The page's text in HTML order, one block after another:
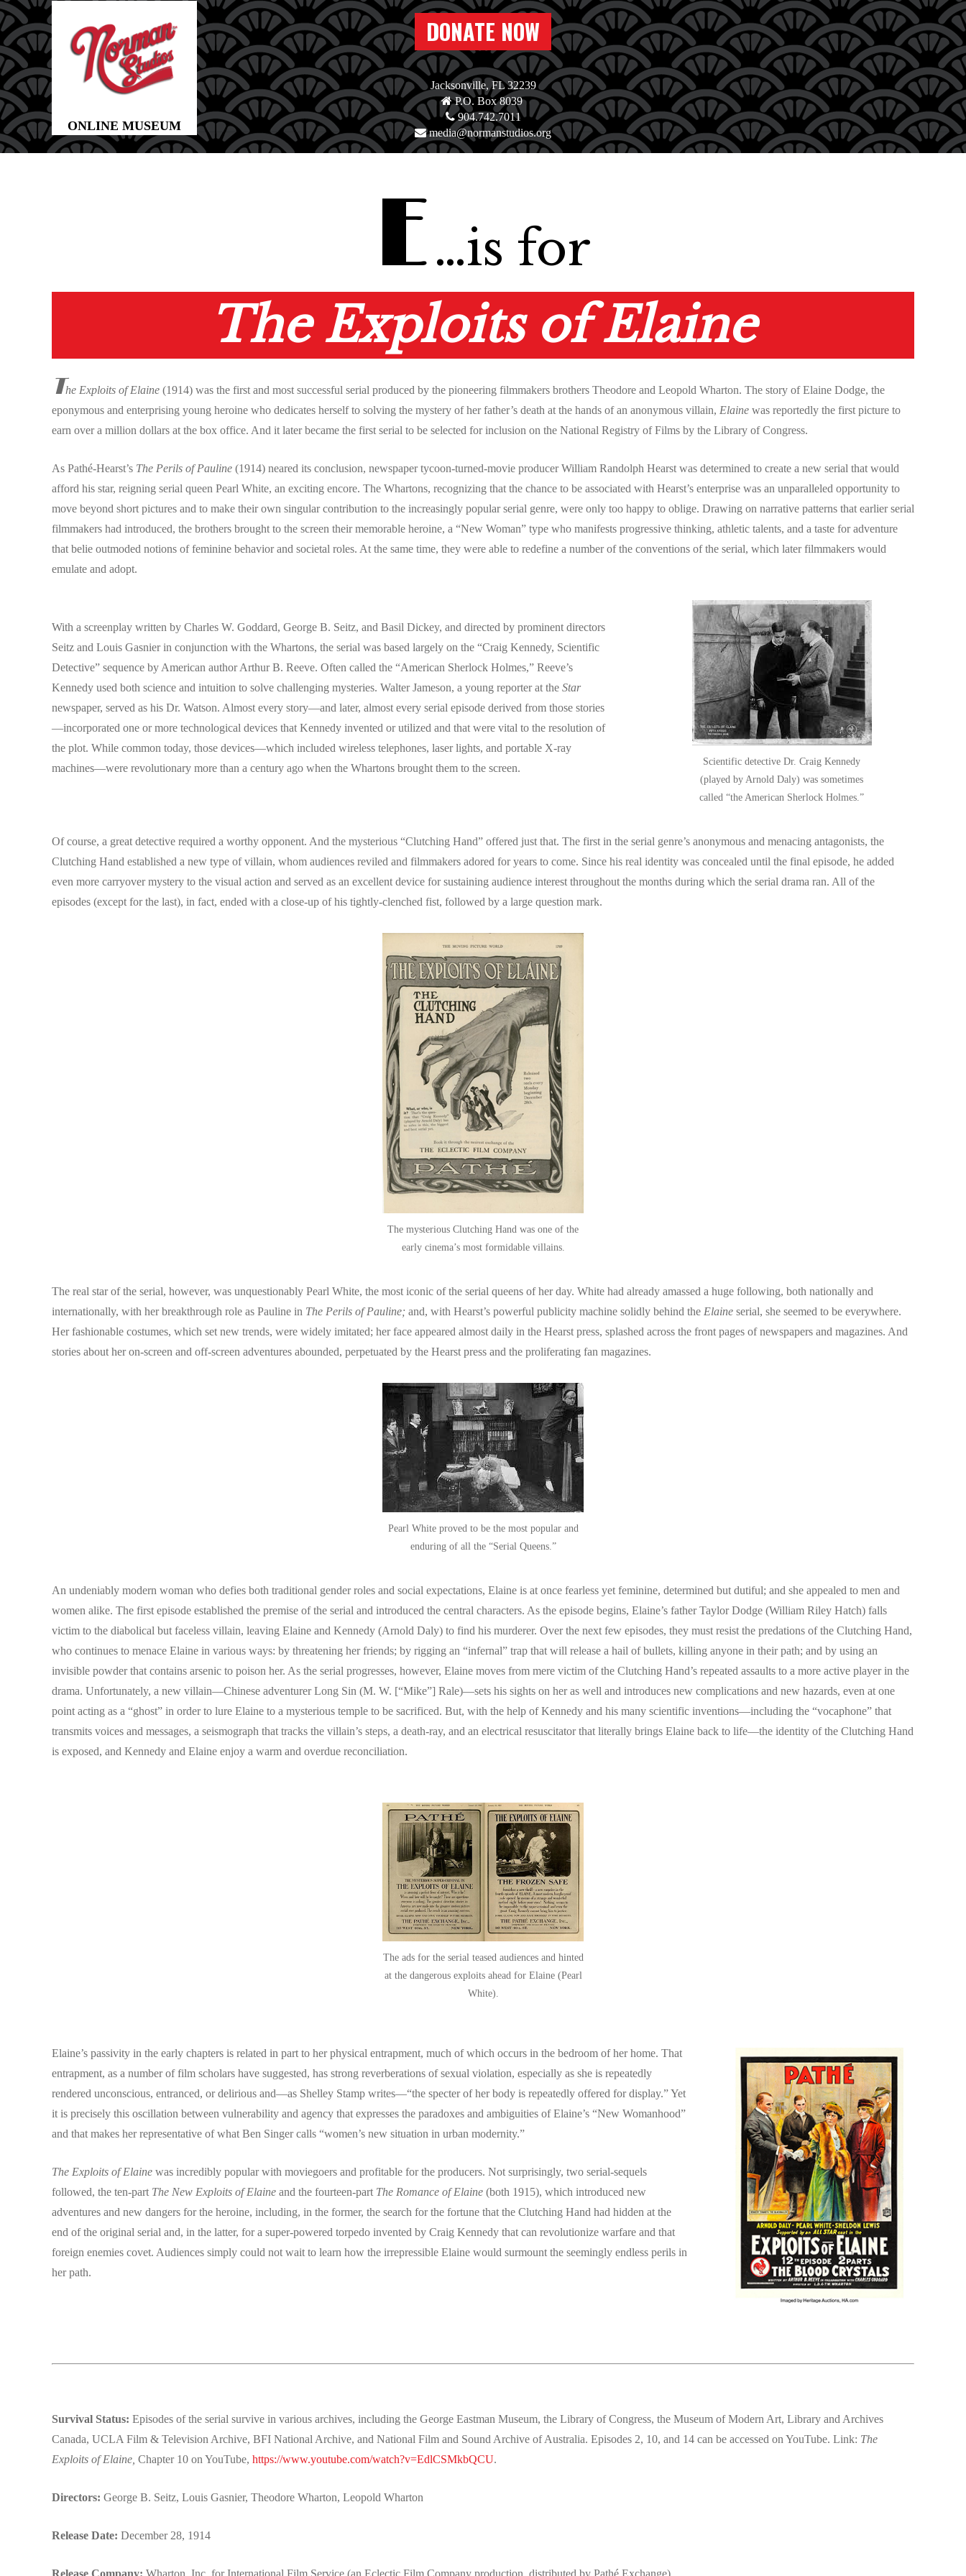
DONATE NOW
Jacksonville, FL 32239
P.O. Box 8039
904.742.7011
media@normanstudios.org
E…is for
The Exploits of Elaine
The Exploits of Elaine (1914) was the first and most successful serial produced by the pioneering filmmakers brothers Theodore and Leopold Wharton. The story of Elaine Dodge, the
eponymous and enterprising young heroine who dedicates herself to solving the mystery of her father’s death at the hands of an anonymous villain, Elaine was reportedly the first picture to
earn over a million dollars at the box office. And it later became the first serial to be selected for inclusion on the National Registry of Films by the Library of Congress.
As Pathé-Hearst’s The Perils of Pauline (1914) neared its conclusion, newspaper tycoon-turned-movie producer William Randolph Hearst was determined to create a new serial that would
afford his star, reigning serial queen Pearl White, an exciting encore. The Whartons, recognizing that the chance to be associated with Hearst’s enterprise was an unparalleled opportunity to
move beyond short pictures and to make their own singular contribution to the increasingly popular serial genre, were only too happy to oblige. Drawing on narrative patterns that earlier serial
filmmakers had introduced, the brothers brought to the screen their memorable heroine, a “New Woman” type who manifests progressive thinking, athletic talents, and a taste for adventure
that belie outmoded notions of feminine behavior and societal roles. At the same time, they were able to redefine a number of the conventions of the serial, which later filmmakers would
emulate and adopt.
With a screenplay written by Charles W. Goddard, George B. Seitz, and Basil Dickey, and directed by prominent directors
Seitz and Louis Gasnier in conjunction with the Whartons, the serial was based largely on the “Craig Kennedy, Scientific
Detective” sequence by American author Arthur B. Reeve. Often called the “American Sherlock Holmes,” Reeve’s
Kennedy used both science and intuition to solve challenging mysteries. Walter Jameson, a young reporter at the Star
newspaper, served as his Dr. Watson. Almost every story—and later, almost every serial episode derived from those stories
—incorporated one or more technological devices that Kennedy invented or utilized and that were vital to the resolution of
the plot. While common today, those devices—which included wireless telephones, laser lights, and portable X-ray
machines—were revolutionary more than a century ago when the Whartons brought them to the screen.
Scientific detective Dr. Craig Kennedy
(played by Arnold Daly) was sometimes
called “the American Sherlock Holmes.”
Of course, a great detective required a worthy opponent. And the mysterious “Clutching Hand” offered just that. The first in the serial genre’s anonymous and menacing antagonists, the
Clutching Hand established a new type of villain, whom audiences reviled and filmmakers adored for years to come. Since his real identity was concealed until the final episode, he added
even more carryover mystery to the visual action and served as an excellent device for sustaining audience interest throughout the months during which the serial drama ran. All of the
episodes (except for the last), in fact, ended with a close-up of his tightly-clenched fist, followed by a large question mark.
The mysterious Clutching Hand was one of the
early cinema’s most formidable villains.
The real star of the serial, however, was unquestionably Pearl White, the most iconic of the serial queens of her day. White had already amassed a huge following, both nationally and
internationally, with her breakthrough role as Pauline in The Perils of Pauline; and, with Hearst’s powerful publicity machine solidly behind the Elaine serial, she seemed to be everywhere.
Her fashionable costumes, which set new trends, were widely imitated; her face appeared almost daily in the Hearst press, splashed across the front pages of newspapers and magazines. And
stories about her on-screen and off-screen adventures abounded, perpetuated by the Hearst press and the proliferating fan magazines.
Pearl White proved to be the most popular and
enduring of all the “Serial Queens.”
An undeniably modern woman who defies both traditional gender roles and social expectations, Elaine is at once fearless yet feminine, determined but dutiful; and she appealed to men and
women alike. The first episode established the premise of the serial and introduced the central characters. As the episode begins, Elaine’s father Taylor Dodge (William Riley Hatch) falls
victim to the diabolical but faceless villain, leaving Elaine and Kennedy (Arnold Daly) to find his murderer. Over the next few episodes, they must resist the predations of the Clutching Hand,
who continues to menace Elaine in various ways: by threatening her friends; by rigging an “infernal” trap that will release a hail of bullets, killing anyone in their path; and by using an
invisible powder that contains arsenic to poison her. As the serial progresses, however, Elaine moves from mere victim of the Clutching Hand’s repeated assaults to a more active player in the
drama. Unfortunately, a new villain—Chinese adventurer Long Sin (M. W. [“Mike”] Rale)—sets his sights on her as well and introduces new complications and new hazards, even at one
point acting as a “ghost” in order to lure Elaine to a mysterious temple to be sacrificed. But, with the help of Kennedy and his many scientific inventions—including the “vocaphone” that
transmits voices and messages, a seismograph that tracks the villain’s steps, a death-ray, and an electrical resuscitator that literally brings Elaine back to life—the identity of the Clutching Hand
is exposed, and Kennedy and Elaine enjoy a warm and overdue reconciliation.
The ads for the serial teased audiences and hinted
at the dangerous exploits ahead for Elaine (Pearl
White).
Elaine’s passivity in the early chapters is related in part to her physical entrapment, much of which occurs in the bedroom of her home. That
entrapment, as a number of film scholars have suggested, has strong reverberations of sexual violation, especially as she is repeatedly
rendered unconscious, entranced, or delirious and—as Shelley Stamp writes—“the specter of her body is repeatedly offered for display.” Yet
it is precisely this oscillation between vulnerability and agency that expresses the paradoxes and ambiguities of Elaine’s “New Womanhood”
and that makes her representative of what Ben Singer calls “women’s new situation in urban modernity.”
The Exploits of Elaine was incredibly popular with moviegoers and profitable for the producers. Not surprisingly, two serial-sequels
followed, the ten-part The New Exploits of Elaine and the fourteen-part The Romance of Elaine (both 1915), which introduced new
adventures and new dangers for the heroine, including, in the former, the search for the fortune that the Clutching Hand had hidden at the
end of the original serial and, in the latter, for a super-powered torpedo invented by Craig Kennedy that can revolutionize warfare and that
foreign enemies covet. Audiences simply could not wait to learn how the irrepressible Elaine would surmount the seemingly endless perils in
her path.
Survival Status: Episodes of the serial survive in various archives, including the George Eastman Museum, the Library of Congress, the Museum of Modern Art, Library and Archives
Canada, UCLA Film & Television Archive, BFI National Archive, and National Film and Sound Archive of Australia. Episodes 2, 10, and 14 can be accessed on YouTube. Link: The
Exploits of Elaine, Chapter 10 on YouTube, https://www.youtube.com/watch?v=EdlCSMkbQCU.
Directors: George B. Seitz, Louis Gasnier, Theodore Wharton, Leopold Wharton
Release Date: December 28, 1914
Release Company: Wharton, Inc. for International Film Service (an Eclectic Film Company production, distributed by Pathé Exchange)